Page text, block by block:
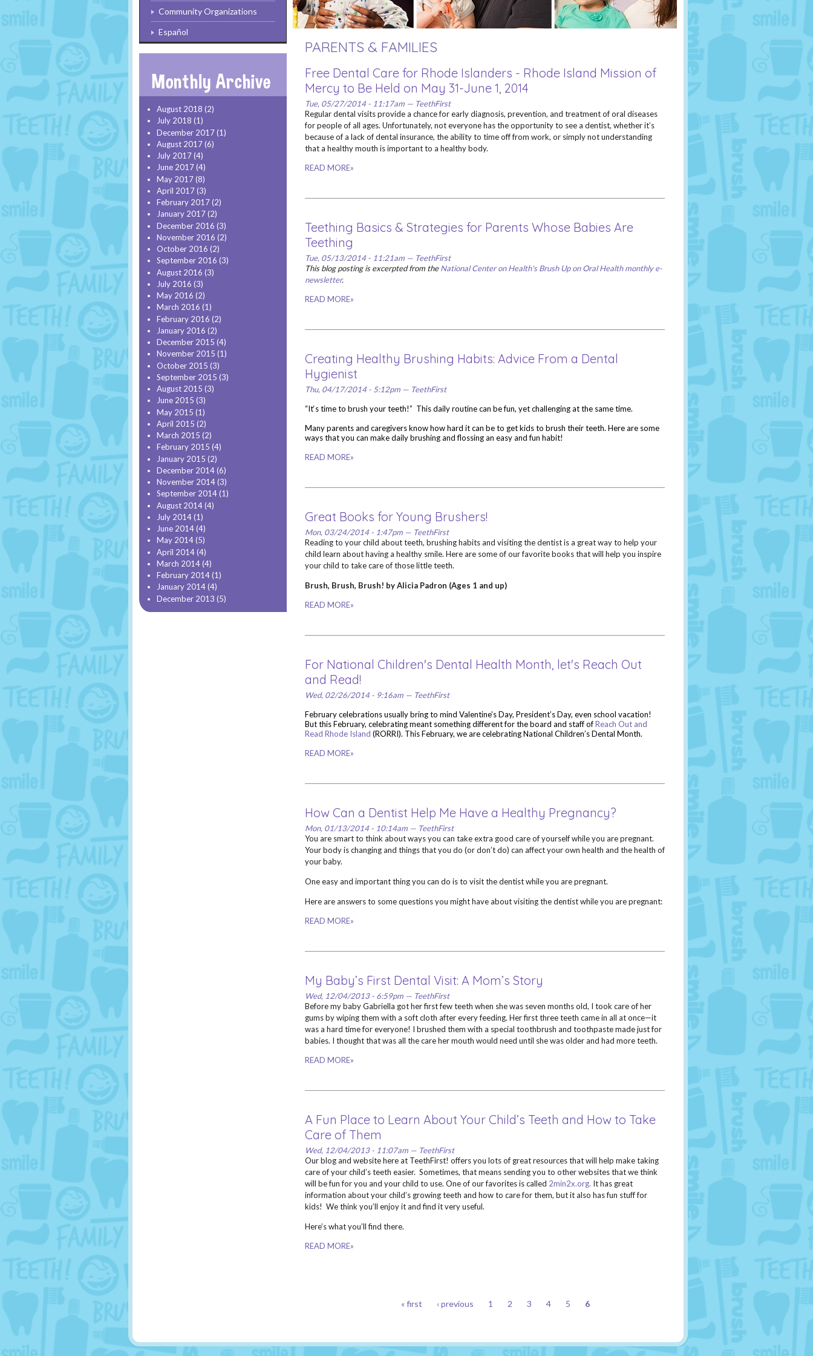
Community Organizations
Español
August 2018 (2)
July 2018 (1)
December 2017(1)
August 2017(6)
July 2017(4)
June 2017(4)
May 2017(8)
April 2017(3)
February 2017(2)
January 2017(2)
December 2016 (3)
November 2016 (2)
October 2016 (2)
September 2016 (3)
August 2016 (3)
July 2016 (3)
May 2016 (2)
March 2016 (1)
February 2016 (2)
January 2016 (2)
December 2015 (4)
November 2015 (1)
October 2015 (3)
September 2015 (3)
August 2015 (3)
June 2015 (3)
May 2015 (1)
April 2015 (2)
March 2015 (2)
February 2015 (4)
January 2015 (2)
December 2014(6)
November 2014(3)
September 2014(1)
August 2014(4)
July 2014(1)
June 2014(4)
May 2014(5)
April 2014(4)
March 2014(4)
February 2014(1)
January 2014(4)
December 2013 (5)
PARENTS & FAMILIES
Free Dental Care for Rhode Islanders - Rhode Island Mission of
Mercy to Be Held on May 31-June 1, 2014
Tue, 05/27/2014 - 11:17am — TeethFirst
Regular dental visits provide a chance for early diagnosis, prevention, and treatment of oral diseases
for people of all ages. Unfortunately, not everyone has the opportunity to see a dentist, whether it’s
because of a lack of dental insurance, the ability to time off from work, or simply not understanding
that a healthy mouth is important to a healthy body.
READ MORE»
Teething Basics & Strategies for Parents Whose Babies Are
Teething
Tue, 05/13/2014 - 11:21am — TeethFirst
This blog posting is excerpted from theNational Center on Health's Brush Up on Oral Health monthly e-
newsletter.
READ MORE»
Creating Healthy Brushing Habits: Advice From a Dental
Hygienist
Thu, 04/17/2014 - 5:12pm — TeethFirst
“It‘s time to brush your teeth!” This daily routine can be fun, yet challenging at the same time.
Many parents and caregivers know how hard it can be to get kids to brush their teeth. Here are some
ways that you can make daily brushing and flossing an easy and fun habit!
READ MORE»
Great Books for Young Brushers!
Mon, 03/24/2014 - 1:47pm — TeethFirst
Reading to your child about teeth, brushing habits and visiting the dentist is a great way to help your
child learn about having a healthy smile. Here are some of our favorite books that will help you inspire
your child to take care of those little teeth.
Brush, Brush, Brush! by Alicia Padron (Ages 1 and up)
READ MORE»
For National Children's Dental Health Month, let's Reach Out
and Read!
Wed, 02/26/2014 - 9:16am — TeethFirst
February celebrations usually bring to mind Valentine’s Day, President’s Day, even school vacation!
But this February, celebrating meant something different for the board and staff ofReach Out and
Read Rhode Island (RORRI). This February, we are celebrating National Children’s Dental Month.
READ MORE»
How Can a Dentist Help Me Have a Healthy Pregnancy?
Mon, 01/13/2014 - 10:14am — TeethFirst
You are smart to think about ways you can take extra good care of yourself while you are pregnant.
Your body is changing and things that you do (or don’t do) can affect your own health and the health of
your baby.
One easy and important thing you can do is to visit the dentist while you are pregnant.
Here are answers to some questions you might have about visiting the dentist while you are pregnant:
READ MORE»
My Baby’s First Dental Visit: A Mom’s Story
Wed, 12/04/2013 - 6:59pm — TeethFirst
Before my baby Gabriella got her first few teeth when she was seven months old, I took care of her
gums by wiping them with a soft cloth after every feeding. Her first three teeth came in all at once­—it
was a hard time for everyone! I brushed them with a special toothbrush and toothpaste made just for
babies. I thought that was all the care her mouth would need until she was older and had more teeth.
READ MORE»
A Fun Place to Learn About Your Child’s Teeth and How to Take
Care of Them
Wed, 12/04/2013 - 11:07am — TeethFirst
Our blog and website here at TeethFirst! offers you lots of great resources that will help make taking
care of your child’s teeth easier. Sometimes, that means sending you to other websites that we think
will be fun for you and your child to use. One of our favorites is called 2min2x.org. It has great
information about your child’s growing teeth and how to care for them, but it also has fun stuff for
kids! We think you’ll enjoy it and find it very useful.
Here’s what you’ll find there.
READ MORE»
« first ‹ previous 1 2 3 4 5 6